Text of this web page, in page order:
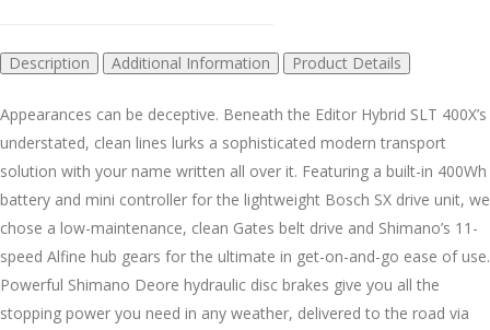
Description Additional Information Product Details
Appearances can be deceptive. Beneath the Editor Hybrid SLT 400X’s
understated, clean lines lurks a sophisticated modern transport
solution with your name written all over it. Featuring a built-in 400Wh
battery and mini controller for the lightweight Bosch SX drive unit, we
chose a low-maintenance, clean Gates belt drive and Shimano’s 11-
speed Alfine hub gears for the ultimate in get-on-and-go ease of use.
Powerful Shimano Deore hydraulic disc brakes give you all the
stopping power you need in any weather, delivered to the road via